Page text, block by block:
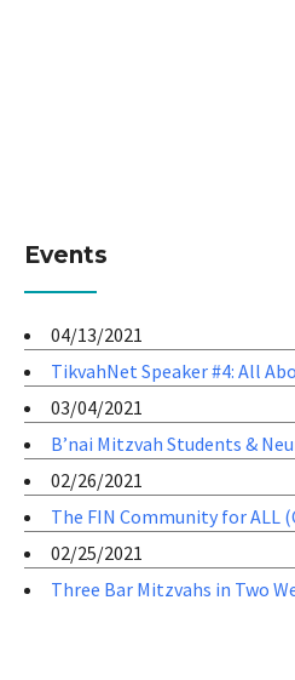
Events
04/13/2021
TikvahNet Speaker #4: All
03/04/2021
B’nai Mitzvah Students &
02/26/2021
The FIN Community for ALL
02/25/2021
Three Bar Mitzvahs in Two